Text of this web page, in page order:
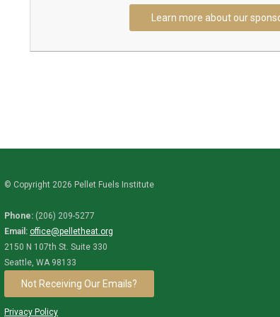
Learn more about our
© Copyright 2026 Pellet Fuels Institute
Phone: (206) 209-5277
Email: office@pelletheat.org
2150 N 107th St. Suite 330
Seattle, WA 98133
Not Receiving Our Emails?
Privacy Policy